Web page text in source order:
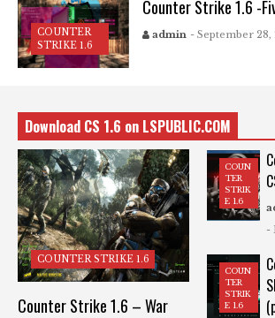
COUNTER
STRIKE 1.6
Counter Strike 1.6 -
admin - September 28,
Download CS 1.6 on LSPUBLIC.COM
COUNTER STRIKE 1.6
Counter Strike 1.6 – War
COUN
TER
STRIK
E 1.6
-
COUN
TER
STRIK
E 1.6